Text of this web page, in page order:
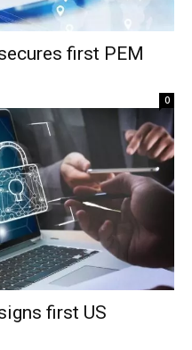
first PEM
0
first US